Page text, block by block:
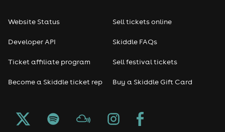
Seasonal
Freshers
Halloween
Website Status
Developer API
Ticket affiliate program
Become a Skiddle ticket rep
Sell tickets online
Skiddle FAQs
Sell festival tickets
Buy a Skiddle Gift Card